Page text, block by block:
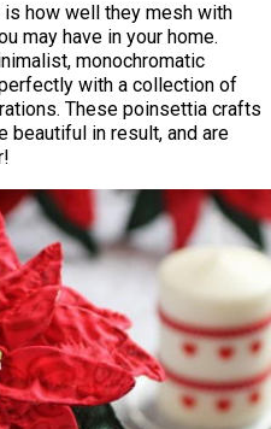
how well they mesh with
may have in your home.
monochromatic
with a collection of
These poinsettia crafts
beautiful in result, and are